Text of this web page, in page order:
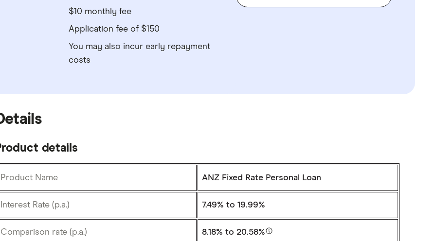
$10 monthly fee
Application fee of $150
You may also incur early repayment
costs
details
Product Name ANZ Fixed Rate Personal Loan
Interest Rate (p.a.) 7.49% to 19.99%
Comparison rate (p.a.) 8.18% to 20.58%